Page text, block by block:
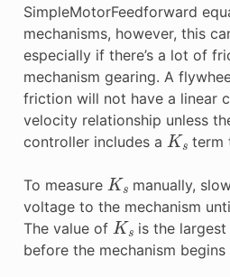
SimpleMotorFeedforward
mechanisms, however, this
especially if there’s a lot of
mechanism gearing. A
friction will not have a linear
velocity relationship unless
controller includes a Ks term
To measure Ks manually,
voltage to the mechanism
The value of Ks is the
before the mechanism